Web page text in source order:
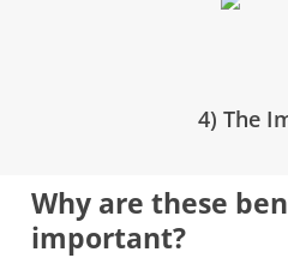
4) The
Why are these
important?